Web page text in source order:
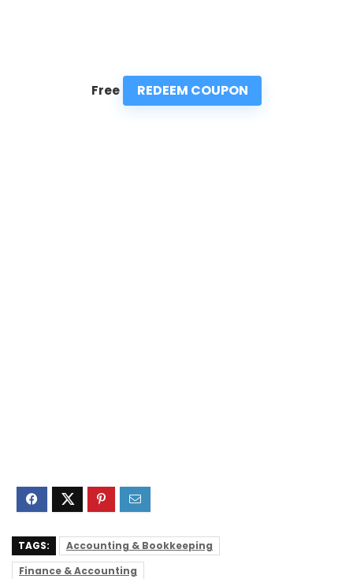
Free REDEEM COUPON
TAGS:
Accounting & Bookkeeping
Finance & Accounting